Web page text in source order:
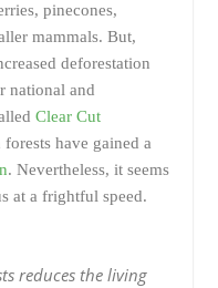
pinecones,
mammals. But,
deforestation
national and
Clear Cut
have gained a
. Nevertheless, it seems
at a frightful speed.
reduces the living